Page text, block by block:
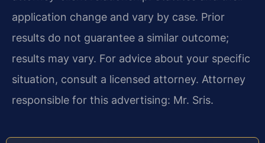
application change and vary by case. Prior
results do not guarantee a similar outcome;
results may vary. For advice about your specific
situation, consult a licensed attorney. Attorney
responsible for this advertising: Mr. Sris.